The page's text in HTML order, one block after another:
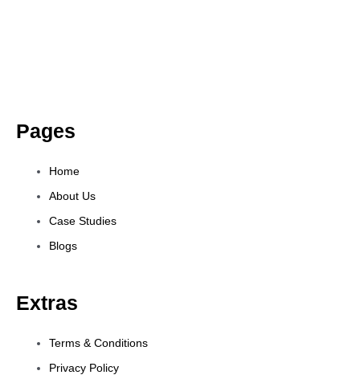
Pages
Home
About Us
Case Studies
Blogs
Extras
Terms & Conditions
Privacy Policy